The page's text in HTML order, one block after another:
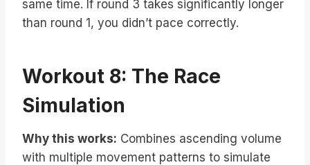
same time. If round 3 takes significantly longer
than round 1, you didn’t pace correctly.
Workout 8: The Race
Simulation
Why this works: Combines ascending volume
with multiple movement patterns to simulate